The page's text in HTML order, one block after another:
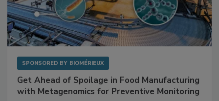
SPONSORED BY BIOMÉRIEUX
Get Ahead of Spoilage in Food Manufacturing
with Metagenomics for Preventive Monitoring